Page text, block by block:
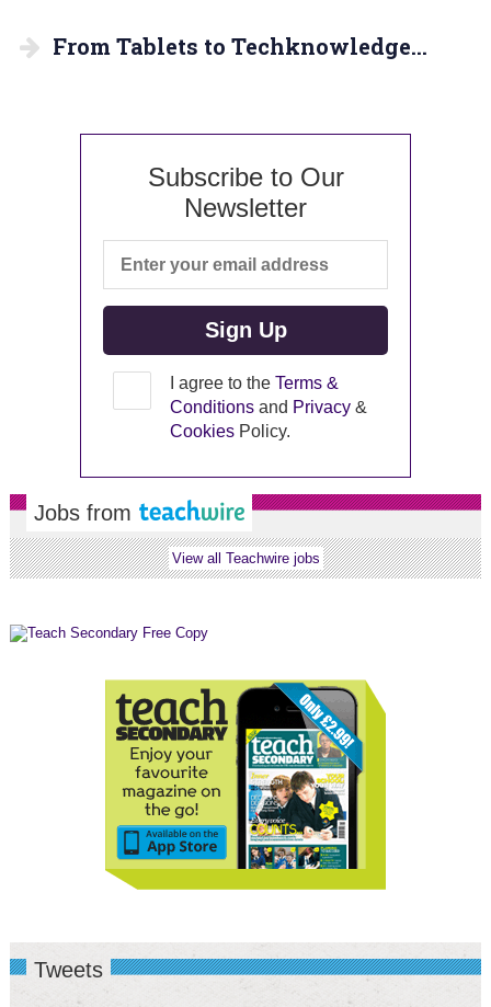
From Tablets to Techknowledge…
Subscribe to Our
Newsletter
I agree to theTerms &
Conditions and Privacy &
Cookies Policy.
Jobs from
View all Teachwire jobs
Tweets